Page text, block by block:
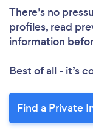
There’s no
profiles, read
information
Best of all - it’s
Find a Private